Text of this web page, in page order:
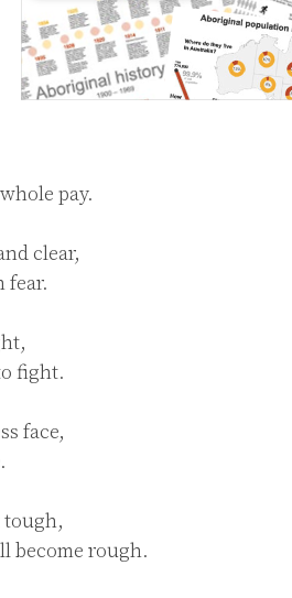
pay.
clear,
fear.
fight.
face,
tough,
become rough.